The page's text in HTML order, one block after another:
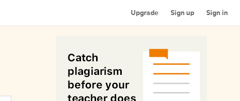
Upgrade Sign up Sign in